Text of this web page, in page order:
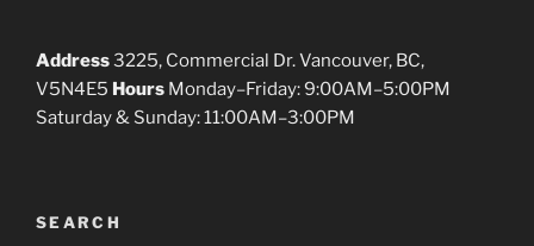
Address3225, Commercial Dr. Vancouver, BC,
V5N4E5 Hours Monday–Friday: 9:00AM–5:00PM
Saturday & Sunday: 11:00AM–3:00PM
SEARCH